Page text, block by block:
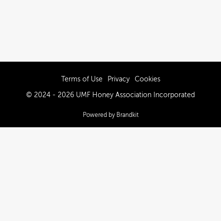
Terms of Use Privacy Cookies
© 2024 - 2026 UMF Honey Association Incorporated
Powered by Brandkit